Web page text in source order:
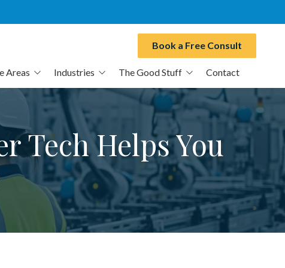
Book a Free Consult
Areas Industries
Manufacturing
Healthcare Practices
Professional Services
Transportation & Logistics
Municipalities
The Good Stuff
E-Books
Video Series
MSP Switch
Free Cyber Assessment
IT Buyers Guide
Contact
Tech Helps You